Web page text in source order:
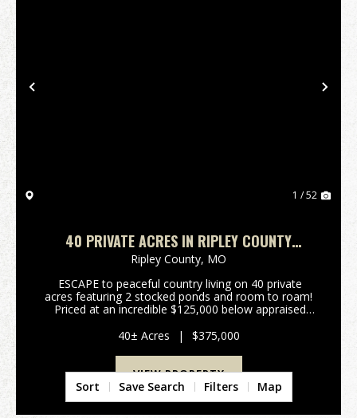
Previous
1 / 52
40 PRIVATE ACRES IN RIPLEY COUNTY
FEATURING 2 STOCKED PONDS
Ripley County, MO
ESCAPE to peaceful country living on 40 private
acres featuring 2 stocked ponds and room to roam!
Priced at an incredible $125,000 below appraised
spacious new build offers over 2,400...
40± Acres | $375,000
VIEW PROPERTY
Sort Save Search Filters Map